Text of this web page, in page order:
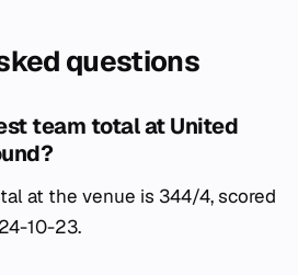
questions
team total at United
at the venue is 344/4, scored
10-23.